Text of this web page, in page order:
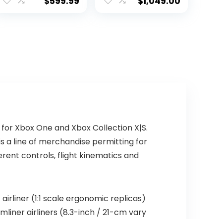
Xbox One and Xbox Collection X|S.
a line of merchandise permitting for
controls, flight kinematics and
(1:1 scale ergonomic replicas)
airliners (8.3-inch / 21-cm vary